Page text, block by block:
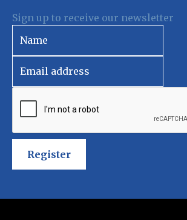
Sign up to receive our newsletter
Register